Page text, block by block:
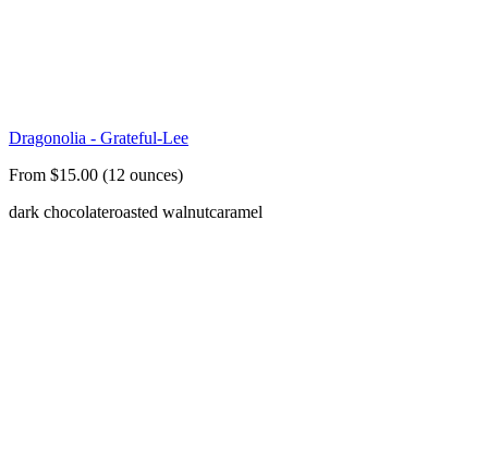
Dragonolia - Grateful-Lee
From $15.00 (12 ounces)
dark chocolateroasted walnutcaramel